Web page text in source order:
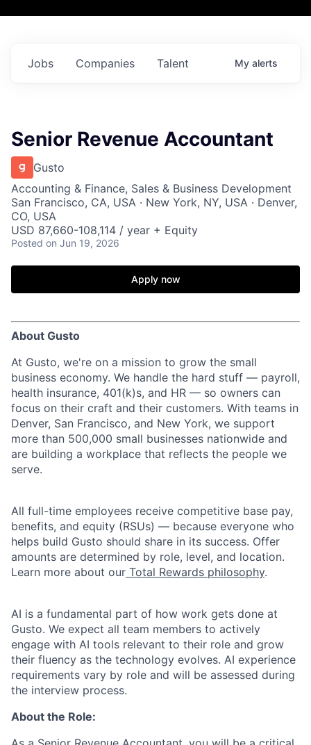
Jobs Companies Talent My alerts
Senior Revenue Accountant
Gusto
Accounting & Finance, Sales & Business Development
San Francisco, CA, USA · New York, NY, USA · Denver,
CO, USA
USD 87,660-108,114 / year + Equity
Posted on Jun 19, 2026
Apply now
About Gusto
At Gusto, we're on a mission to grow the small
business economy. We handle the hard stuff — payroll,
health insurance, 401(k)s, and HR — so owners can
focus on their craft and their customers. With teams in
Denver, San Francisco, and New York, we support
more than 500,000 small businesses nationwide and
are building a workplace that reflects the people we
serve.
All full-time employees receive competitive base pay,
benefits, and equity (RSUs) — because everyone who
helps build Gusto should share in its success. Offer
amounts are determined by role, level, and location.
Learn more about our Total Rewards philosophy.
AI is a fundamental part of how work gets done at
Gusto. We expect all team members to actively
engage with AI tools relevant to their role and grow
their fluency as the technology evolves. AI experience
requirements vary by role and will be assessed during
the interview process.
About the Role: